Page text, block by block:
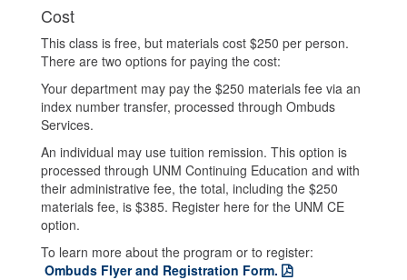
Cost
This class is free, but materials cost $250 per person.
There are two options for paying the cost:
Your department may pay the $250 materials fee via an
index number transfer, processed through Ombuds
Services.
An individual may use tuition remission. This option is
processed through UNM Continuing Education and with
their administrative fee, the total, including the $250
materials fee, is $385. Register here for the UNM CE
option.
To learn more about the program or to register:
Ombuds Flyer and Registration Form.